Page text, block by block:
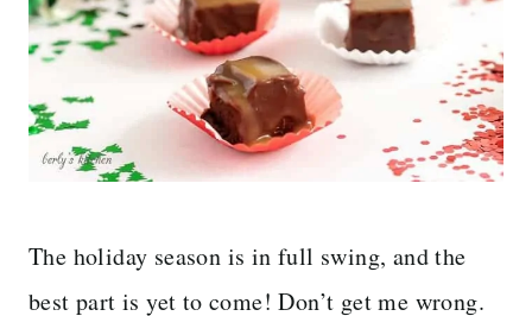
The holiday season is in full swing, and the
best part is yet to come! Don’t get me wrong.